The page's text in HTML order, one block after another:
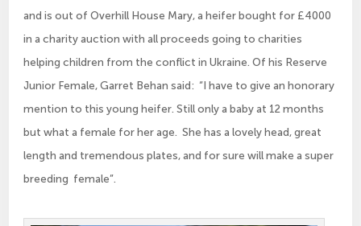
and is out of Overhill House Mary, a heifer bought for £4000
in a charity auction with all proceeds going to charities
helping children from the conflict in Ukraine. Of his Reserve
Junior Female, Garret Behan said: “I have to give an honorary
mention to this young heifer. Still only a baby at 12 months
but what a female for her age. She has a lovely head, great
length and tremendous plates, and for sure will make a super
breeding female”.